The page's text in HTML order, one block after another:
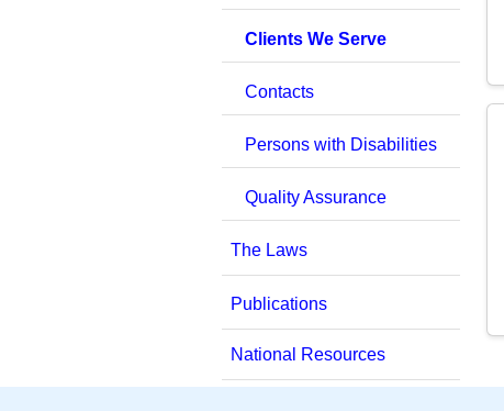
Clients We Serve
Contacts
Persons with Disabilities
Quality Assurance
The Laws
Publications
National Resources